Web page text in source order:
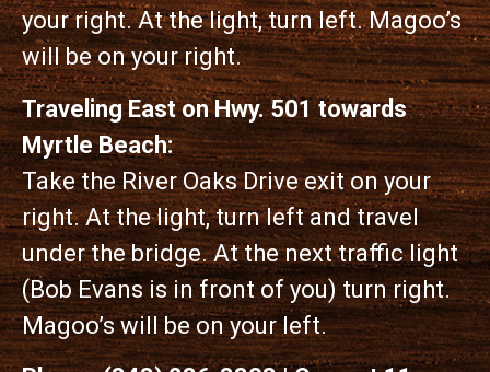
your right. At the light, turn left. Magoo’s
will be on your right.
Traveling East on Hwy. 501 towards
Myrtle Beach:
Take the River Oaks Drive exit on your
right. At the light, turn left and travel
under the bridge. At the next traffic light
(Bob Evans is in front of you) turn right.
Magoo’s will be on your left.